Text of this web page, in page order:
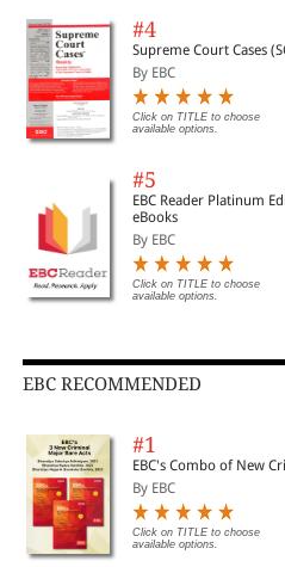
#4
Supreme Court Cases
By EBC
Click on TITLE to choose
available options.
#5
EBC Reader Platinum
eBooks
By EBC
Click on TITLE to choose
available options.
EBC RECOMMENDED
#1
EBC's Combo of New
By EBC
Click on TITLE to choose
available options.